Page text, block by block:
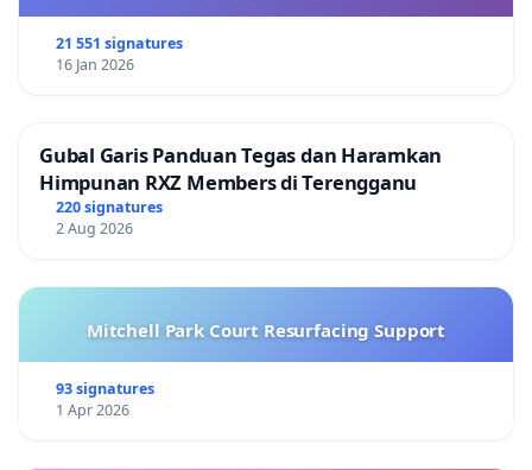
21 551 signatures
16 Jan 2026
Gubal Garis Panduan Tegas dan Haramkan
Himpunan RXZ Members di Terengganu
220 signatures
2 Aug 2026
Mitchell Park Court Resurfacing Support
93 signatures
1 Apr 2026